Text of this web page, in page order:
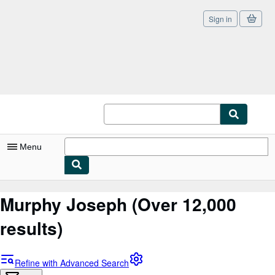
Sign in
Menu
My Purchases
Sign Off
Advanced Search
Murphy Joseph (Over 12,000
results)
Refine with Advanced Search